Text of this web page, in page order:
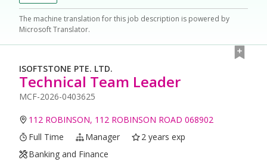
The machine translation for this job description is powered by
Microsoft Translator.
ISOFTSTONE PTE. LTD.
Technical Team Leader
MCF-2026-0403625
112 ROBINSON, 112 ROBINSON ROAD 068902
Full Time
Manager
2 years exp
Banking and Finance